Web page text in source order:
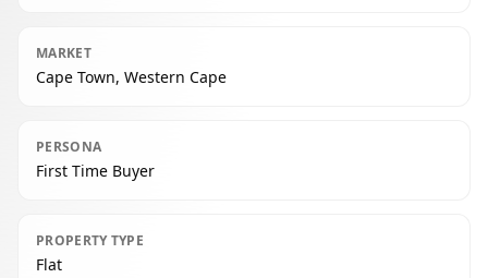
MARKET
Cape Town, Western Cape
PERSONA
First Time Buyer
PROPERTY TYPE
Flat